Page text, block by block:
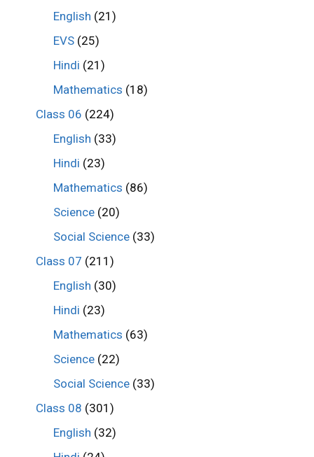
English (21)
EVS (25)
Hindi (21)
Mathematics (18)
Class 06 (224)
English (33)
Hindi (23)
Mathematics (86)
Science (20)
Social Science (33)
Class 07 (211)
English (30)
Hindi (23)
Mathematics (63)
Science (22)
Social Science (33)
Class 08 (301)
English (32)